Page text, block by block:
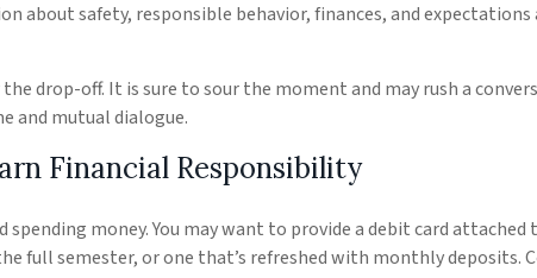
about safety, responsible behavior, finances, and
drop-off. It is sure to sour the moment and may rush a
and mutual dialogue.
Financial Responsibility
spending money. You may want to provide a debit card
full semester, or one that’s refreshed with monthly deposits.